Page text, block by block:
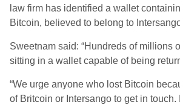
law firm has identified a wallet
Bitcoin, believed to belong to
Sweetnam said: “Hundreds of millions
sitting in a wallet capable of being
“We urge anyone who lost Bitcoin
of Britcoin or Intersango to get in touch.